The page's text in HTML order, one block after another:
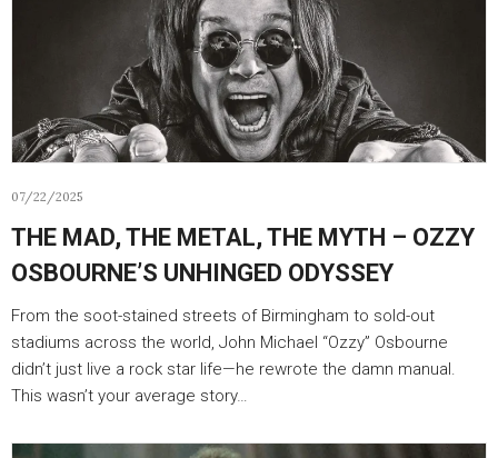
07/22/2025
THE MAD, THE METAL, THE MYTH – OZZY
OSBOURNE’S UNHINGED ODYSSEY
From the soot-stained streets of Birmingham to sold-out
stadiums across the world, John Michael “Ozzy” Osbourne
didn’t just live a rock star life—he rewrote the damn manual.
This wasn’t your average story…